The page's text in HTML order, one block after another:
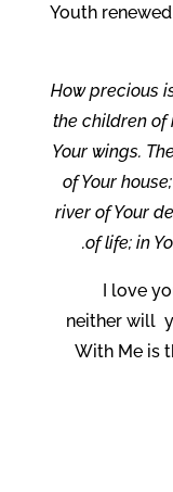
Youth
How precious
the children of
Your wings.
of Your
river of Your
of life; in
I love
neither will
With Me is